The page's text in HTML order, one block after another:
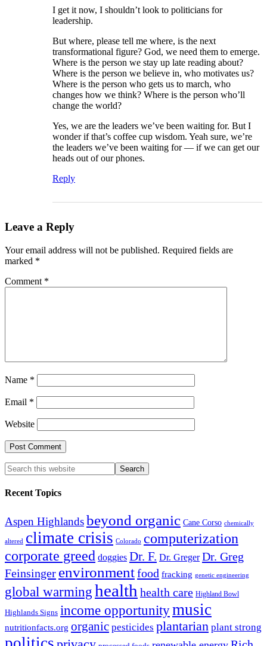
I get it now, I shouldn’t look to politicians for
leadership.
But where, please tell me where, is the next
transformational figure? God, we need them to emerge.
Where is the person we stay up late reading about?
Where is the person we believe in, who motivates us?
Where is the person who gets us to march, who
changes how we think? Where is the person who’ll
change the world?
Yes, we are the leaders we’ve been waiting for. But I
wonder if that’s coffee cup wisdom. Yeah sure, we’re
the leaders we’ve been waiting for — if we can get our
heads out of our phones.
Reply
Leave a Reply
Your email address will not be published. Required fields are
marked *
Comment *
Name *
Email *
Website
Recent Topics
Aspen Highlandsbeyond organic Cane Corso chemically
altered climate crisis Colorado computerization
corporate greed doggies Dr. F. Dr. Greger Dr. Greg
Feinsinger environmentfood fracking genetic engineering
global warminghealth health care Highland Bowl
Highlands Signs income opportunitymusic
nutritionfacts.org organic pesticides plantarian plant strong